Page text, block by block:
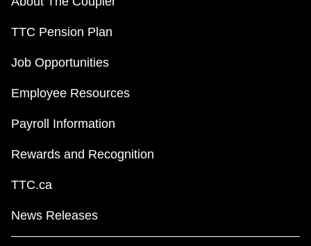
TTC Pension Plan
Job Opportunities
Employee Resources
Payroll Information
Rewards and Recognition
TTC.ca
News Releases